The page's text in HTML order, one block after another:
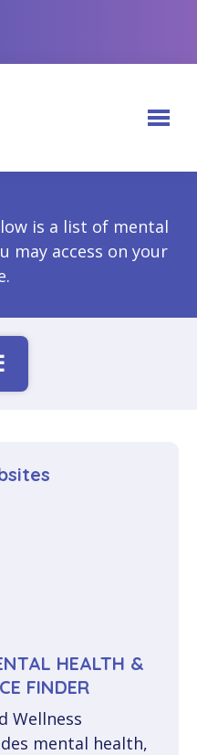
is a list of mental
may access on your
HEALTH &
FINDER
Wellness
mental health,